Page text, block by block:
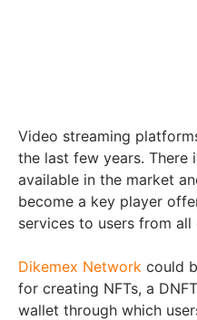
Video streaming
the last few years. There
available in the market
become a key player
services to users from
Dikemex Network could
for creating NFTs, a
wallet through which